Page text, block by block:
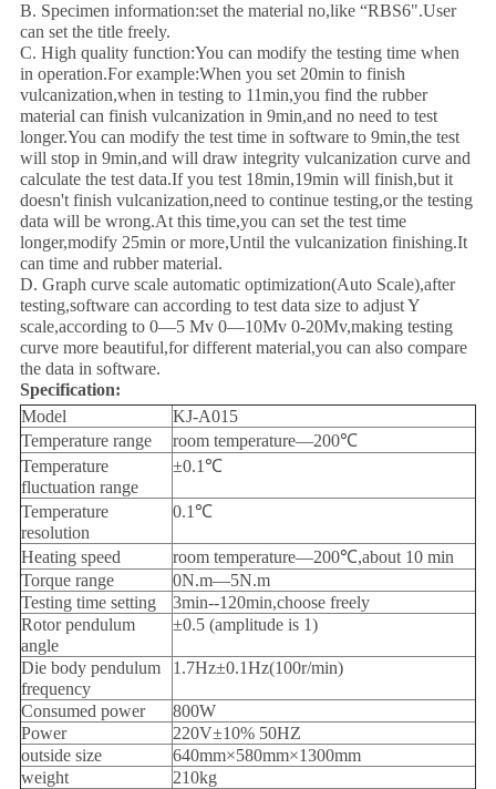
B. Specimen information:set the material no,like “RBS6".User
can set the title freely.
C. High quality function:You can modify the testing time when
in operation.For example:When you set 20min to finish
vulcanization,when in testing to 11min,you find the rubber
material can finish vulcanization in 9min,and no need to test
longer.You can modify the test time in software to 9min,the test
will stop in 9min,and will draw integrity vulcanization curve and
calculate the test data.If you test 18min,19min will finish,but it
doesn't finish vulcanization,need to continue testing,or the testing
data will be wrong.At this time,you can set the test time
longer,modify 25min or more,Until the vulcanization finishing.It
can time and rubber material.
D. Graph curve scale automatic optimization(Auto Scale),after
testing,software can according to test data size to adjust Y
scale,according to 0—5 Mv 0—10Mv 0-20Mv,making testing
curve more beautiful,for different material,you can also compare
the data in software.
Specification:
Model
KJ-A015
Temperature range
room temperature—200℃
Temperature
fluctuation range
±0.1℃
Temperature
resolution
0.1℃
Heating speed
room temperature—200℃,about 10 min
Torque range
0N.m—5N.m
Testing time setting
3min--120min,choose freely
Rotor pendulum
angle
±0.5 (amplitude is 1)
Die body pendulum
frequency
1.7Hz±0.1Hz(100r/min)
Consumed power
800W
Power
220V±10% 50HZ
outside size
640mm×580mm×1300mm
weight
210kg